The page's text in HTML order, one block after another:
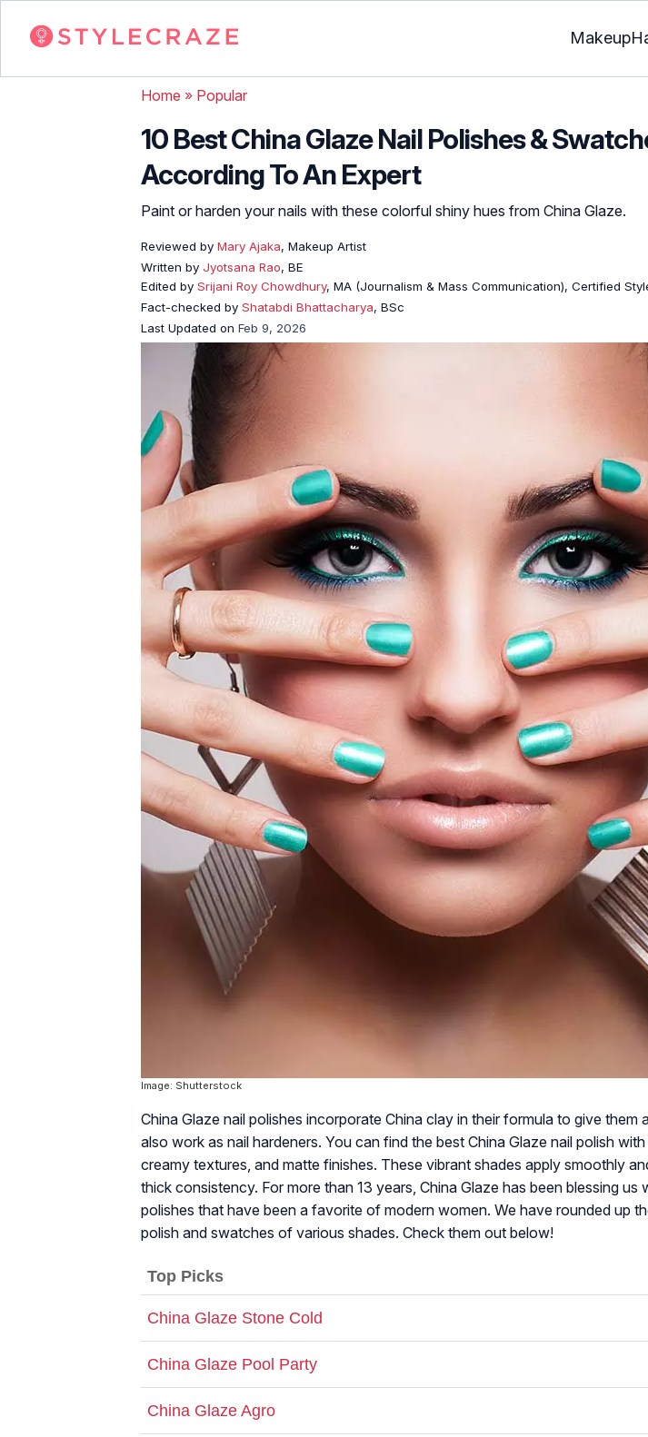
Makeup
Home » Popular
10 Best China Glaze Nail Polishes &
According To An Expert
Paint or harden your nails with these colorful shiny hues from China Glaze.
Reviewed by Mary Ajaka, Makeup Artist
Written by Jyotsana Rao, BE
Edited by Srijani Roy Chowdhury, MA (Journalism & Mass Communication), Certified
Fact-checked by Shatabdi Bhattacharya, BSc
Last Updated on Feb 9, 2026
Image: Shutterstock
China Glaze nail polishes incorporate China clay in their formula to give them
also work as nail hardeners. You can find the best China Glaze nail polish
creamy textures, and matte finishes. These vibrant shades apply smoothly
thick consistency. For more than 13 years, China Glaze has been blessing us
polishes that have been a favorite of modern women. We have rounded up
polish and swatches of various shades. Check them out below!
Top Picks
China Glaze Stone Cold
China Glaze Pool Party
China Glaze Agro